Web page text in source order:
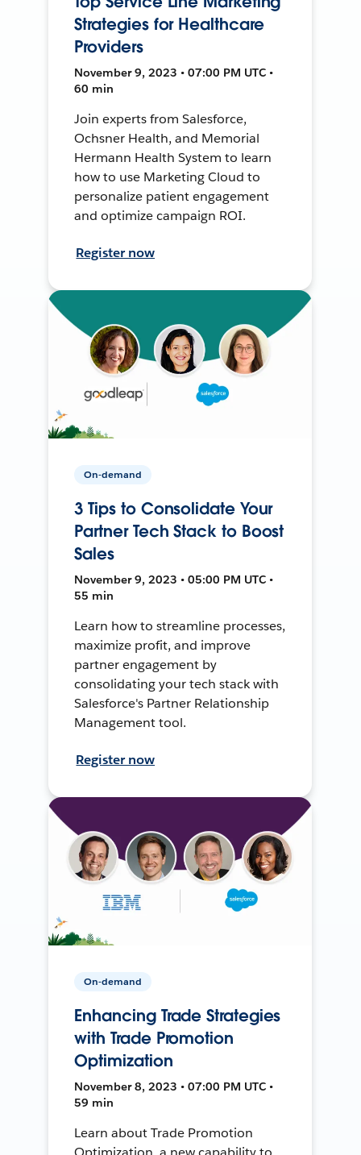
Strategies for Healthcare
Providers
November 9, 2023 • 07:00 PM UTC •
60 min
Join experts from Salesforce,
Ochsner Health, and Memorial
Hermann Health System to learn
how to use Marketing Cloud to
personalize patient engagement
and optimize campaign ROI.
Register now
On-demand
3 Tips to Consolidate Your
Partner Tech Stack to Boost
Sales
November 9, 2023 • 05:00 PM UTC •
55 min
Learn how to streamline processes,
maximize profit, and improve
partner engagement by
consolidating your tech stack with
Salesforce's Partner Relationship
Management tool.
Register now
On-demand
Enhancing Trade Strategies
with Trade Promotion
Optimization
November 8, 2023 • 07:00 PM UTC •
59 min
Learn about Trade Promotion